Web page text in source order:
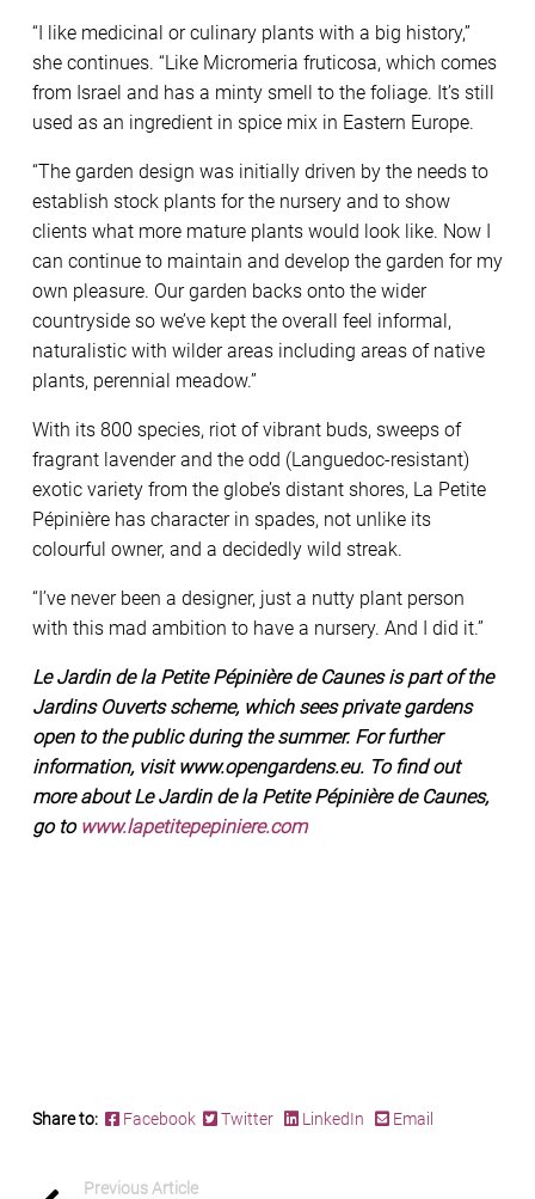
“I like medicinal or culinary plants with a big history,”
she continues. “Like Micromeria fruticosa, which comes
from Israel and has a minty smell to the foliage. It’s still
used as an ingredient in spice mix in Eastern Europe.
“The garden design was initially driven by the needs to
establish stock plants for the nursery and to show
clients what more mature plants would look like. Now I
can continue to maintain and develop the garden for my
own pleasure. Our garden backs onto the wider
countryside so we’ve kept the overall feel informal,
naturalistic with wilder areas including areas of native
plants, perennial meadow.”
With its 800 species, riot of vibrant buds, sweeps of
fragrant lavender and the odd (Languedoc-resistant)
exotic variety from the globe’s distant shores, La Petite
Pépinière has character in spades, not unlike its
colourful owner, and a decidedly wild streak.
“I’ve never been a designer, just a nutty plant person
with this mad ambition to have a nursery. And I did it.”
Le Jardin de la Petite Pépinière de Caunes is part of the
Jardins Ouverts scheme, which sees private gardens
open to the public during the summer. For further
information, visit www.opengardens.eu. To find out
more about Le Jardin de la Petite Pépinière de Caunes,
go to www.lapetitepepiniere.com
Share to: Facebook Twitter LinkedIn Email
Previous Article